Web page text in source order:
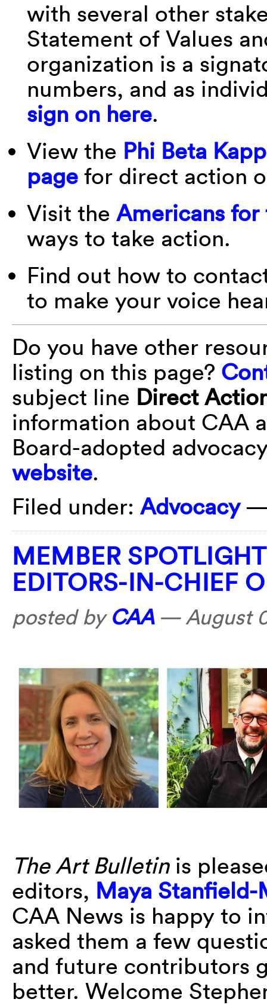
with several other
Statement of Values
organization is a
numbers, and as
sign on here.
View the Phi Beta
page for direct action
Visit the Americans
ways to take action.
Find out how to
to make your voice
Do you have other
listing on this page?
subject line Direct
information about CAA
Board-adopted
website.
Filed under: Advocacy—
MEMBER
EDITORS-IN-CHIEF
posted by CAA—August
The Art Bulletinis
editors, Maya Stanfield-
CAA News is happy to
asked them a few
and future contributors
better. Welcome